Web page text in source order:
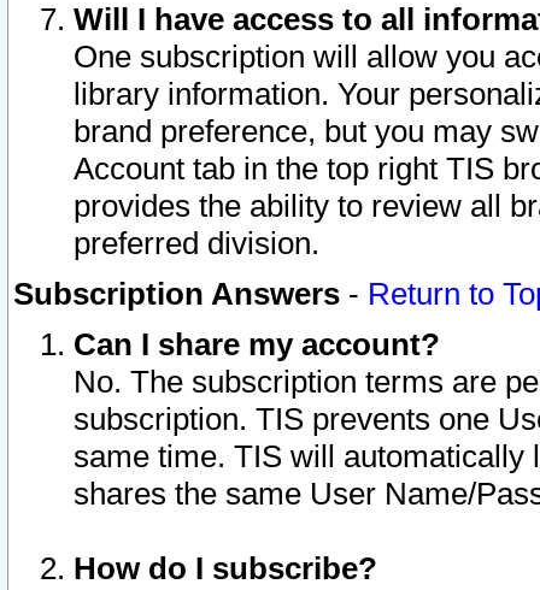
Will I have access to all
One subscription will allow you
library information. Your
brand preference, but you may
Account tab in the top right TIS
provides the ability to review all
preferred division.
Subscription Answers - Return to
Can I share my account?
No. The subscription terms are
subscription. TIS prevents one
same time. TIS will automatically
shares the same User Name/
How do I subscribe?